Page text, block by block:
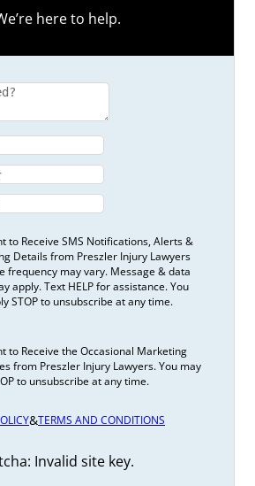
here to help.
to Receive SMS Notifications, Alerts &
Details from Preszler Injury Lawyers
frequency may vary. Message & data
apply. Text HELP for assistance. You
STOP to unsubscribe at any time.
to Receive the Occasional Marketing
from Preszler Injury Lawyers. You may
to unsubscribe at any time.
&TERMS AND CONDITIONS
Invalid site key.